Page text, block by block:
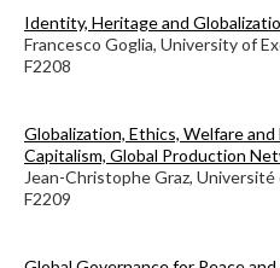
Identity, Heritage and
Francesco Goglia, University of
F2208
Globalization, Ethics, Welfare
Capitalism, Global Production
Jean-Christophe Graz, Université
F2209